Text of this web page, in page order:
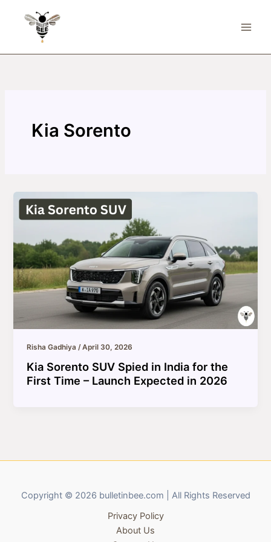
Kia Sorento
Risha Gadhiya/April 30, 2026
Kia Sorento SUV Spied in India for the
First Time – Launch Expected in 2026
Copyright © 2026 bulletinbee.com | All Rights Reserved
Privacy Policy
About Us